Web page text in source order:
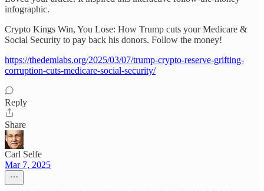
infographic.
Crypto Kings Win, You Lose: How Trump cuts your Medicare &
Social Security to pay back his donors. Follow the money!
https://thedemlabs.org/2025/03/07/trump-crypto-reserve-grifting-
corruption-cuts-medicare-social-security/
Reply
Share
Carl Selfe
Mar 7, 2025